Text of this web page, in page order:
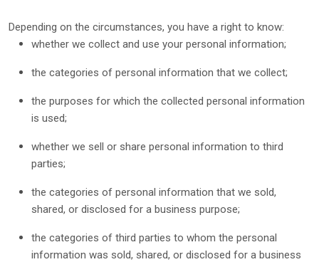
Depending on the circumstances, you have a right to know:
whether we collect and use your personal information;
the categories of personal information that we collect;
the purposes for which the collected personal information
is used;
whether we sell or share personal information to third
parties;
the categories of personal information that we sold,
shared, or disclosed for a business purpose;
the categories of third parties to whom the personal
information was sold, shared, or disclosed for a business